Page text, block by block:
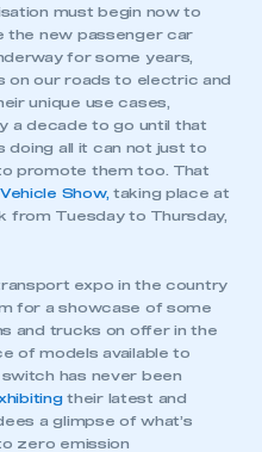
must begin now to
the new passenger car
for some years,
on our roads to electric and
unique use cases,
a decade to go until that
doing all it can not just to
promote them too. That
Show, taking place at
from Tuesday to Thursday,
expo in the country
for a showcase of some
and trucks on offer in the
of models available to
has never been
their latest and
a glimpse of what’s
zero emission